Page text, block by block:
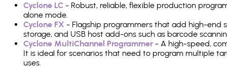
Cyclone LC - Robust, reliable, flexible production
alone mode.
Cyclone FX - Flagship programmers that add high-end
storage, and USB host add-ons such as barcode
Cyclone MultiChannel Programmer - A high-speed,
It is ideal for scenarios that need to program multiple
uses.